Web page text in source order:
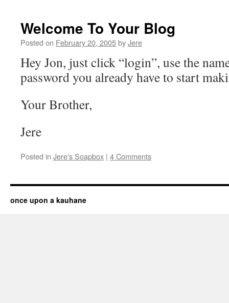
Welcome To Your Blog
Posted on February 20, 2005byJere
Hey Jon, just click “login”, use the
password you already have to start
Your Brother,
Jere
Posted in Jere's Soapbox | 4 Comments
once upon a kauhane